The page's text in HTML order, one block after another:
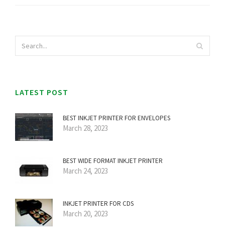
LATEST POST
BEST INKJET PRINTER FOR ENVELOPES
March 28, 2023
BEST WIDE FORMAT INKJET PRINTER
March 24, 2023
INKJET PRINTER FOR CDS
March 20, 2023